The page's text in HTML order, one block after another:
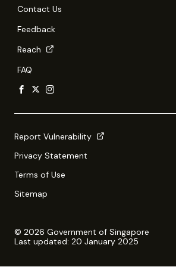
Contact Us
Feedback
Reach
FAQ
Report Vulnerability
Privacy Statement
Terms of Use
Sitemap
© 2026 Government of Singapore
Last updated: 20 January 2025